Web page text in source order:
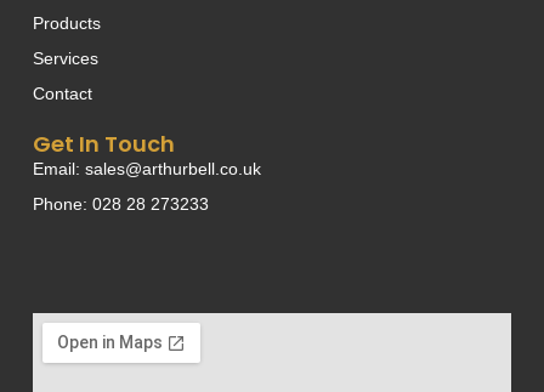
Products
Services
Contact
Get In Touch
Email: sales@arthurbell.co.uk
Phone: 028 28 273233